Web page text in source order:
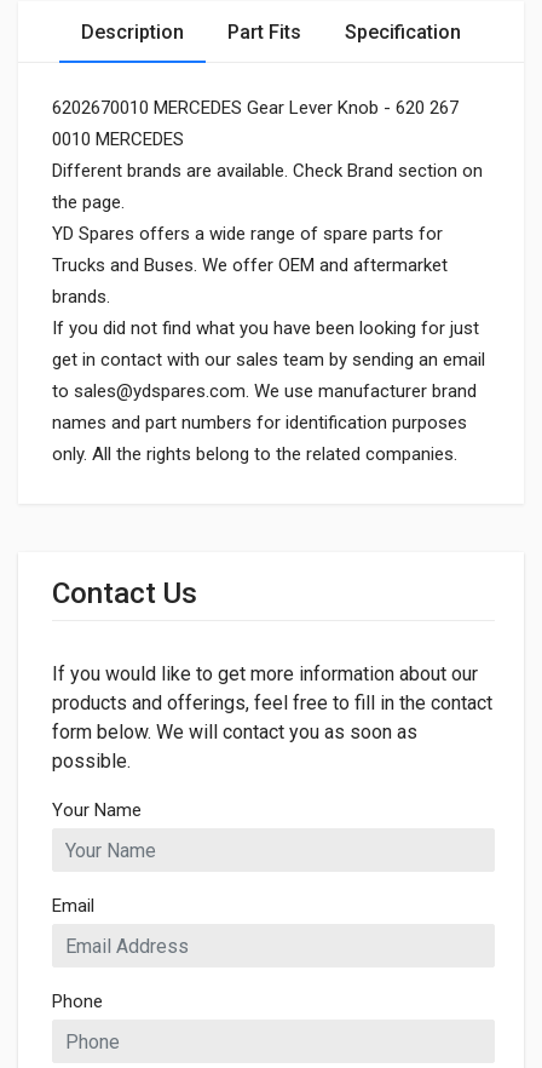
Description Part Fits Specification
6202670010 MERCEDES Gear Lever Knob - 620 267
0010 MERCEDES
Different brands are available. Check Brand section on
the page.
YD Spares offers a wide range of spare parts for
Trucks and Buses. We offer OEM and aftermarket
brands.
If you did not find what you have been looking for just
get in contact with our sales team by sending an email
to sales@ydspares.com. We use manufacturer brand
names and part numbers for identification purposes
only. All the rights belong to the related companies.
WIDTH
46mm
Contact Us
If you would like to get more information about our
products and offerings, feel free to fill in the contact
form below. We will contact you as soon as
possible.
Your Name
Email
Phone